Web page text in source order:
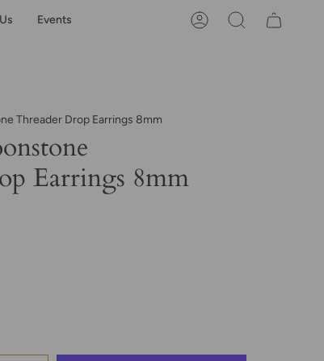
Events AccountSearch
Threader Drop Earrings 8mm
Earrings 8mm